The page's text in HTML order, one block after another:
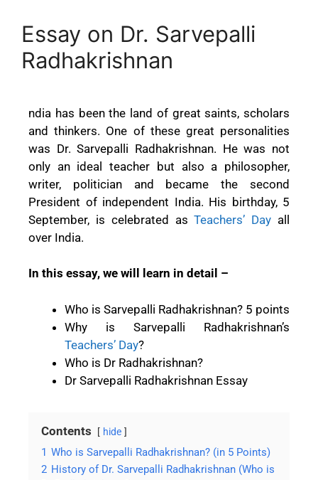
Essay on Dr. Sarvepalli
Radhakrishnan
ndia has been the land of great saints, scholars
and thinkers. One of these great personalities
was Dr. Sarvepalli Radhakrishnan. He was not
only an ideal teacher but also a philosopher,
writer, politician and became the second
President of independent India. His birthday, 5
September, is celebrated asTeachers’ Day all
over India.
In this essay, we will learn in detail –
Who is Sarvepalli Radhakrishnan? 5 points
Why is Sarvepalli Radhakrishnan’s
Teachers’ Day?
Who is Dr Radhakrishnan?
Dr Sarvepalli Radhakrishnan Essay
Contents hide
1 Who is Sarvepalli Radhakrishnan? (in 5 Points)
2 History of Dr. Sarvepalli Radhakrishnan (Who is